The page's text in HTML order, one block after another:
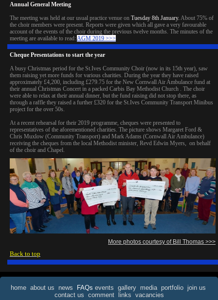
Annual General Meeting
The meeting was held at our usual practice venue on Tuesday 8th January. About 75% of
the choir members were present. Reports were given which all gave a very favourable
account of the events of the choir during the previous twelve months. The minutes of the
meeting are available to read:AGM 2019 >>>
Cheque Presentations to start the year
A busy Christmas period for the St.Ives Community Choir (now in its 15th year), saw
them raising yet more funds for various charities. During the year they have raised
approximately £4,200, including £279.75 for the New Cornwall Air Ambulance fund at
their annual Christmas Concert in a packed Carbis Bay Methodist Church . The choir
were able to relax at their annual dinner, but the fund raising did not stop there, as
through a raffle they raised a further £320 for the St.Ives Community Transport Minibus
project for the over 50s.
At a recent rehearsal for their 2019 programme, cheques were presented to
representatives of the aforementioned charities. The picture shows Margaret Ford &
Chris Muxlow (Community Transport) and Mark Adams (Cornwall Air Ambulance)
receiving the cheques from the local Methodist minister, Revd Edwin Myers, on behalf
of the choir and Chapel.
More photos courtesy of Bill Thomas >>>
Back to top
home about us news FAQs events gallery media portfolio
join us
contact us comment links vacancies